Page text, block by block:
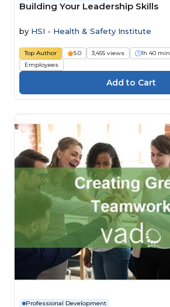
Building Your Leadership Skills
by HSI - Health & Safety Institute
Top Author 5.0 3,455 views 1h 40 min
Employees
Professional Development